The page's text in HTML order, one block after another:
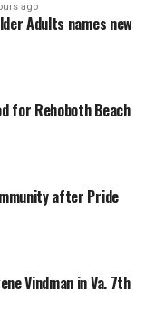
ago
Adults names new
for Rehoboth Beach
after Pride
Vindman in Va. 7th